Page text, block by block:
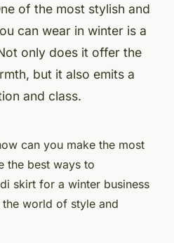
of the most stylish and
can wear in winter is a
only does it offer the
but it also emits a
and class.
can you make the most
the best ways to
skirt for a winter business
the world of style and